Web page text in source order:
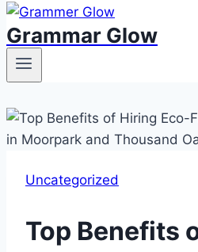
Grammar Glow
Uncategorized
Top Benefits